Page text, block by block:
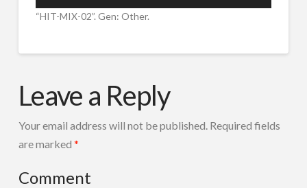
CORTINE AUDIO
Search
“HIT-MIX-02”. Gen: Other.
MIX-
0211.21.2017
Leave a Reply
Your email address will not be published.Required fields
are marked *
Comment